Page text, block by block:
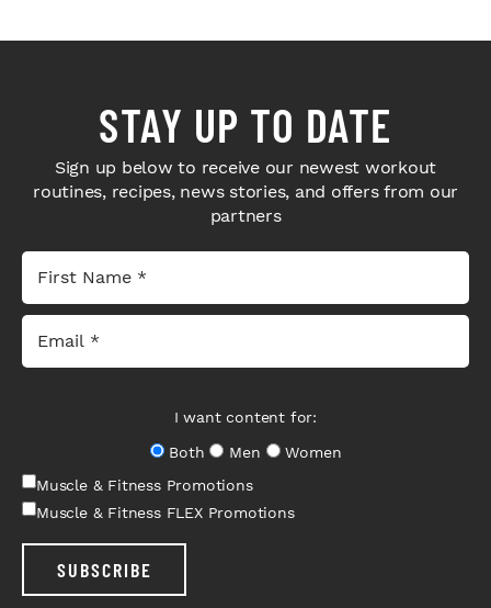
STAY UP TO DATE
Sign up below to receive our newest workout
routines, recipes, news stories, and offers from our
partners
I want content for:
Both
Men
Women
Muscle & Fitness Promotions
Muscle & Fitness FLEX Promotions
SUBSCRIBE